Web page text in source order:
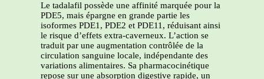
Le tadalafil possède une affinité marquée pour la
PDE5, mais épargne en grande partie les
isoformes PDE1, PDE2 et PDE11, réduisant ainsi
le risque d’effets extra-caverneux. L’action se
traduit par une augmentation contrôlée de la
circulation sanguine locale, indépendante des
variations alimentaires. Sa pharmacocinétique
repose sur une absorption digestive rapide, un